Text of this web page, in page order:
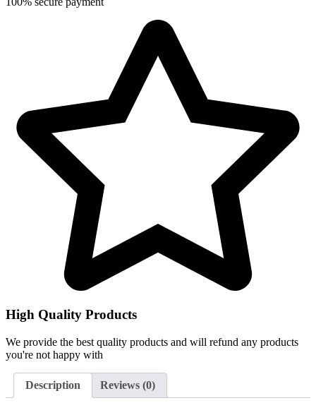
High Quality Products
We provide the best quality products and will refund any products
you're not happy with
Description Reviews (0)